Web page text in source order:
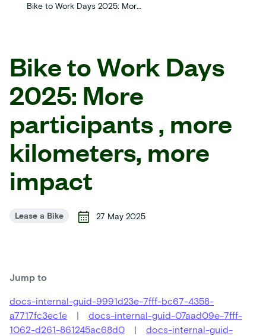
Bike to Work Days
2025: More
participants , more
kilometers, more
impact
Lease a Bike 27 May 2025
Jump to
docs-internal-guid-9991d23e-7fff-bc67-4358-
a7717fc3ec1e
|
docs-internal-guid-07aad09e-7fff-
1062-d261-861245ac68d0
|
docs-internal-guid-